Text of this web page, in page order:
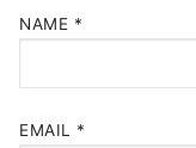
NAME *
EMAIL *